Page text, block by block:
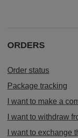
ORDERS
Order status
Package tracking
I want to make a
I want to withdraw
I want to exchange